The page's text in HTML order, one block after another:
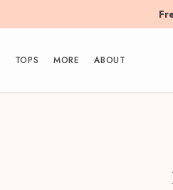
TOPS MORE ABOUT